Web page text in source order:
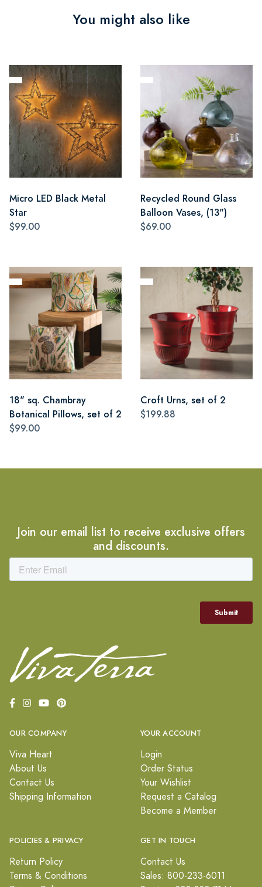
You might also like
Micro LED Black Metal
Star
$99.00
Recycled Round Glass
Balloon Vases, (13")
$69.00
18" sq. Chambray
Botanical Pillows, set of 2
$99.00
Croft Urns, set of 2
$199.88
Join our email list to receive exclusive offers
and discounts.
OUR COMPANY
Viva Heart
About Us
Contact Us
Shipping Information
YOUR ACCOUNT
Login
Order Status
Your Wishlist
Request a Catalog
Become a Member
POLICIES & PRIVACY
Return Policy
Terms & Conditions
GET IN TOUCH
Contact Us
Sales: 800-233-6011